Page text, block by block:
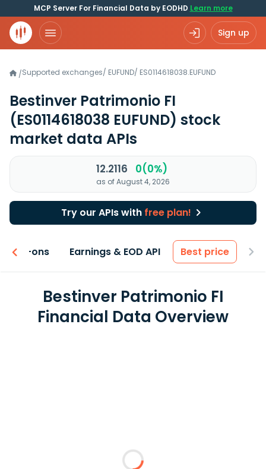
MCP Server For Financial Data by EODHD Learn more
Sign up
/Supported exchanges/ EUFUND/ ES0114618038.EUFUND
Bestinver Patrimonio FI
(ES0114618038 EUFUND) stock
market data APIs
12.2116 0(0%)
as of August 4, 2026
Try our APIs with free plan!
Add-ons Earnings & EOD API Best price
Bestinver Patrimonio FI
Financial Data Overview